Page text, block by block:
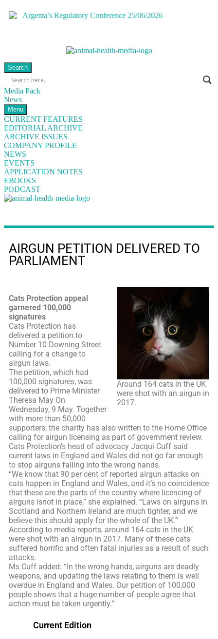
Search
Media Pack
News
Menu
CURRENT FEATURES
EDITORIAL ARCHIVE
ARCHIVE ISSUES
COMPANY PROFILE
NEWS
EVENTS
APPLICATION NOTES
EBOOKS
PODCAST
Current Edition
AIRGUN PETITION DELIVERED TO
PARLIAMENT
Around 164 cats in the UK
were shot with an airgun in
2017.
Cats Protection appeal
garnered 100,000
signatures
Cats Protection has
delivered a petition to
Number 10 Downing Street
calling for a change to
airgun laws.
The petition, which had
100,000 signatures, was
delivered to Prime Minister
Theresa May On
Wednesday, 9 May. Together
with more than 50,000
supporters, the charity has also written to the Home Office
calling for airgun licensing as part of government review.
Cats Protection’s head of advocacy Jacqui Cuff said
current laws in England and Wales did not go far enough
to stop airguns falling into the wrong hands.
“We know that 90 per cent of reported airgun attacks on
cats happen in England and Wales, and it’s no coincidence
that these are the parts of the country where licencing of
airguns isnot in place,” she explained. “Laws on airguns in
Scotland and Northern Ireland are much tighter, and we
believe this should apply for the whole of the UK.”
According to media reports, around 164 cats in the UK
were shot with an airgun in 2017. Many of these cats
suffered horrific and often fatal injuries as a result of such
attacks.
Ms Cuff added: “In the wrong hands, airguns are deadly
weapons, and updating the laws relating to them is well
overdue in England and Wales. Our petition of 100,000
people shows that a huge number of people agree that
action must be taken urgently.”